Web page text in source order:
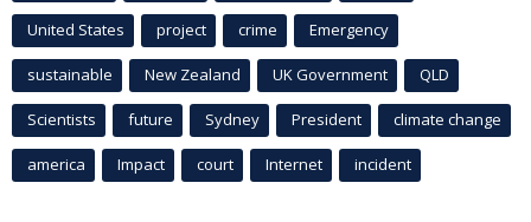
United States project crime Emergency
sustainable New Zealand UK Government QLD
Scientists future Sydney President climate change
america Impact court Internet incident